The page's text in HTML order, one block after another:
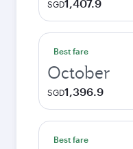
SGD1,407.9
Best fare
October
SGD1,396.9
Best fare